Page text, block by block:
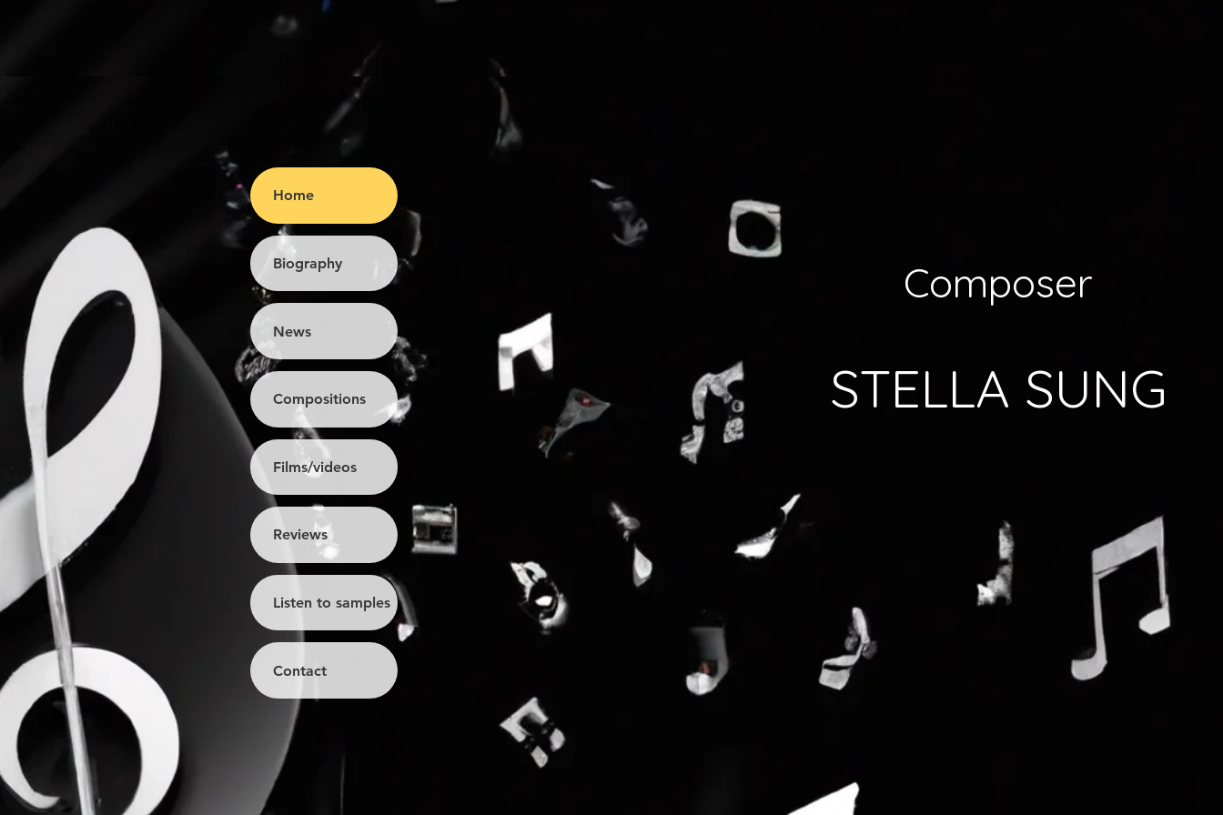
Home
Biography
News
Compositions
Films/videos
Reviews
Listen to samples
Contact
Composer
STELLA SUNG